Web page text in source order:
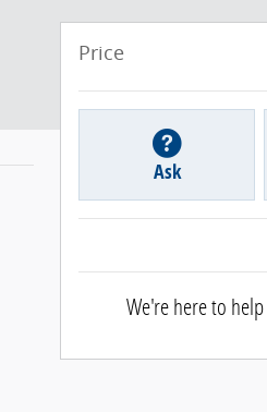
Price
Ask
We're here to help